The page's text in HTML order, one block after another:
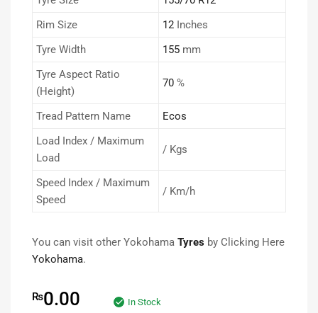
Rim Size
12 Inches
Tyre Width
155 mm
Tyre Aspect Ratio
(Height)
70 %
Tread Pattern Name
Ecos
Load Index / Maximum
Load
/ Kgs
Speed Index / Maximum
Speed
/ Km/h
You can visit other Yokohama Tyres by Clicking Here
Yokohama.
₨0.00 In Stock